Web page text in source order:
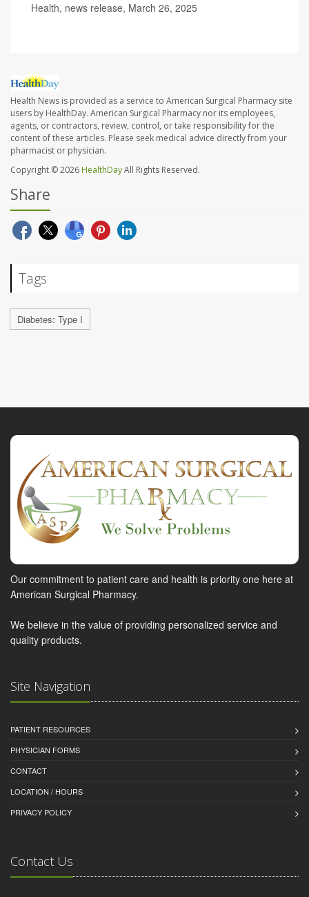
Health, news release, March 26, 2025
Health News is provided as a service to American Surgical Pharmacy site
users by HealthDay. American Surgical Pharmacy nor its employees,
agents, or contractors, review, control, or take responsibility for the
content of these articles. Please seek medical advice directly from your
pharmacist or physician.
Copyright © 2026 HealthDayAll Rights Reserved.
Share
Tags
Diabetes: Type I
Our commitment to patient care and health is priority one here at
American Surgical Pharmacy.
We believe in the value of providing personalized service and
quality products.
Site Navigation
PATIENT RESOURCES
PHYSICIAN FORMS
CONTACT
LOCATION / HOURS
PRIVACY POLICY
Contact Us